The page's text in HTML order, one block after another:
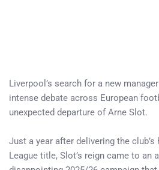
Liverpool’s search for a new
intense debate across European
unexpected departure of Arne Slot.
Just a year after delivering the
League title, Slot’s reign came to an